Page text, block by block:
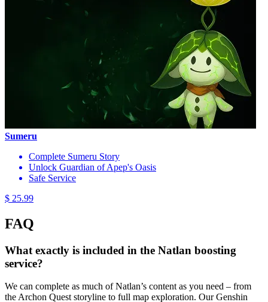
Sumeru
Complete Sumeru Story
Unlock Guardian of Apep's Oasis
Safe Service
$ 25.99
FAQ
What exactly is included in the Natlan boosting
service?
We can complete as much of Natlan’s content as you need – from
the Archon Quest storyline to full map exploration. Our Genshin